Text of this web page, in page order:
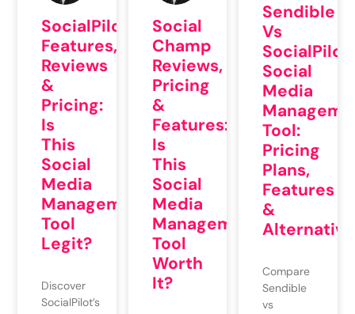
SocialPilot
Features,
Reviews
&
Pricing:
Is
This
Social
Media
Management
Tool
Legit?
Discover
SocialPilot’s
Social
Champ
Reviews,
Pricing
&
Features:
Is
This
Social
Media
Management
Tool
Worth
It?
Sendible
Vs
SocialPilot
Social
Media
Tool:
Pricing
Plans,
Features
&
Compare
Sendible
vs